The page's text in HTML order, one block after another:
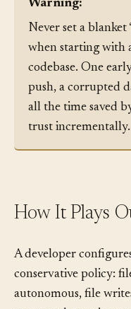
Warning:
Never set a blanket
when starting with
codebase. One
push, a corrupted
all the time saved
trust incrementally.
A developer
conservative policy: